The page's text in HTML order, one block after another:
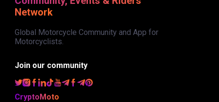
Network
Global Motorcycle Community and App for
Motorcyclists.
Join our community
CryptoMoto